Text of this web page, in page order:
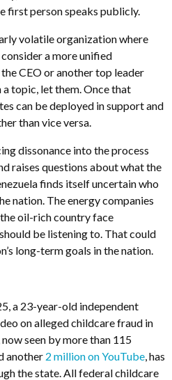
first person speaks publicly.
volatile organization where
a more unified
CEO or another top leader
topic, let them. Once that
can be deployed in support and
than vice versa.
dissonance into the process
raises questions about what the
finds itself uncertain who
nation. The energy companies
oil-rich country face
be listening to. That could
long-term goals in the nation.
a 23-year-old independent
on alleged childcare fraud in
seen by more than 115
another 2 million on YouTube, has
the state. All federal childcare